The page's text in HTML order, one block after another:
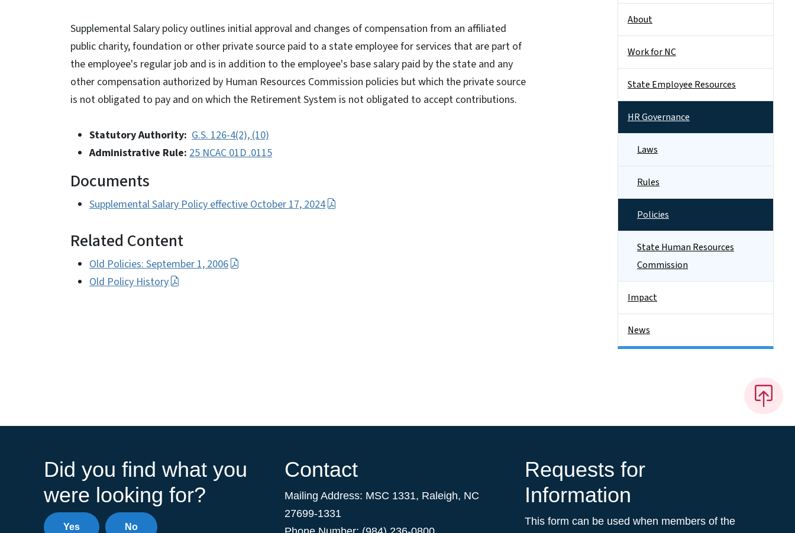
Supplemental Salary policy outlines initial approval and changes of compensation from an affiliated
public charity, foundation or other private source paid to a state employee for services that are part of
the employee's regular job and is in addition to the employee's base salary paid by the state and any
other compensation authorized by Human Resources Commission policies but which the private source
is not obligated to pay and on which the Retirement System is not obligated to accept contributions.
Statutory Authority: G.S. 126-4(2), (10)
Administrative Rule: 25 NCAC 01D .0115
Documents
Supplemental Salary Policy effective October 17, 2024
Related Content
Old Policies: September 1, 2006
Old Policy History
About
Work for NC
State Employee Resources
HR Governance
Laws
Rules
Policies
State Human Resources
Commission
Impact
News
Did you find what you
were looking for?
Yes No
Contact
Mailing Address: MSC 1331, Raleigh, NC
27699-1331
Requests for
Information
This form can be used when members of the